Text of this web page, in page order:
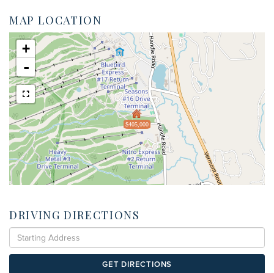
MAP LOCATION
$405,000
+
-
DRIVING DIRECTIONS
Driving
Directions
GET DIRECTIONS